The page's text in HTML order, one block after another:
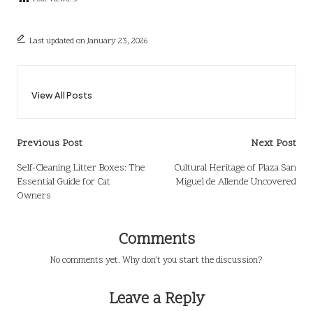
Last updated on January 23, 2026
View All Posts
Post
navigation
Previous Post
Self-Cleaning Litter Boxes: The
Essential Guide for Cat
Owners
Next Post
Cultural Heritage of Plaza San
Miguel de Allende Uncovered
Comments
No comments yet. Why don’t you start the discussion?
Leave a Reply